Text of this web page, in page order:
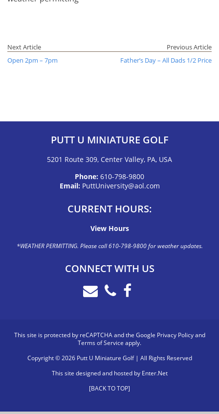
Next Article
Open 2pm – 7pm
Previous Article
Father’s Day – All Dads 1/2 Price
PUTT U MINIATURE GOLF
5201 Route 309, Center Valley, PA, USA
Phone: 610-798-9800
Email: PuttUniversity@aol.com
CURRENT HOURS:
View Hours
*WEATHER PERMITTING. Please call 610-798-9800 for weather updates.
CONNECT WITH US
This site is protected by reCAPTCHA and the Google Privacy Policyand
Terms of Service apply.
Copyright © 2026 Putt U Miniature Golf | All Rights Reserved
This site designed and hosted by Enter.Net
[BACK TO TOP]